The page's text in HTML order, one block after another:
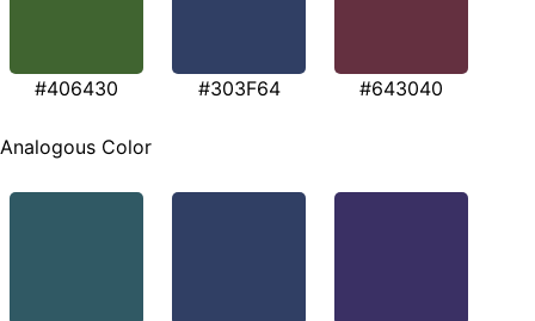
#406430 #303F64 #643040
Analogous Color